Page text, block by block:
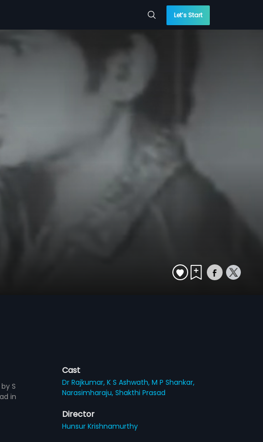
Let’s Start
S
in
Cast
Dr Rajkumar,K S Ashwath,M P Shankar,
Narasimharaju,Shakthi Prasad
Director
Hunsur Krishnamurthy